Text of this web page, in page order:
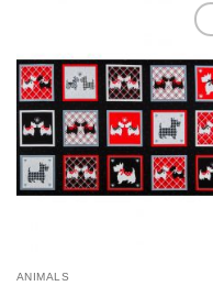
ANIMALS